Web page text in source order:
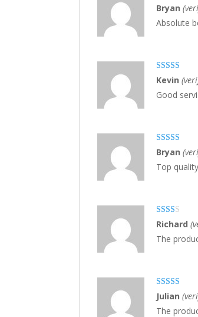
Rated5 out
of 5
Bryan
Absolute
Rated3
out of 5
Kevin
Good
Rated4
out of 5
Bryan
Top
Rate
d2
out
Richard
The
Rated4
out of 5
Julian
The